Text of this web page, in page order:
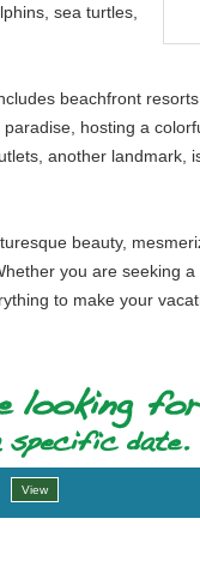
sea turtles,
beachfront
hosting a
another landmark,
beauty,
you are seeking
to make your